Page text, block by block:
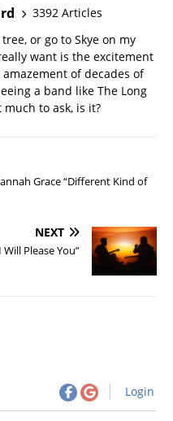
3392 Articles
or go to Skye on my
want is the excitement
of decades of
a band like The Long
to ask, is it?
Grace “Different Kind of
NEXT
Please You”
Login